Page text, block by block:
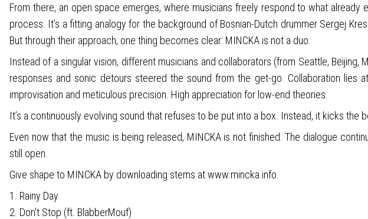
From there, an open space emerges, where musicians freely respond to what
process. It’s a fitting analogy for the background of Bosnian-Dutch drummer Sergej
But through their approach, one thing becomes clear: MINCKA is not a duo.
Instead of a singular vision, different musicians and collaborators (from Seattle,
responses and sonic detours steered the sound from the get-go. Collaboration lies
improvisation and meticulous precision. High appreciation for low-end theories.
It’s a continuously evolving sound that refuses to be put into a box. Instead, it kicks
Even now that the music is being released, MINCKA is not finished. The dialogue
still open.
Give shape to MINCKA by downloading stems at www.mincka.info.
1. Rainy Day
2. Don't Stop (ft. BlabberMouf)